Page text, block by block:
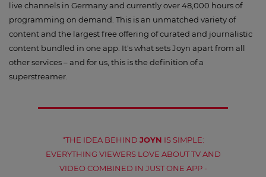
live channels in Germany and currently over 48,000 hours of
programming on demand. This is an unmatched variety of
content and the largest free offering of curated and journalistic
content bundled in one app. It's what sets Joyn apart from all
other services – and for us, this is the definition of a
superstreamer.
"THE IDEA BEHIND JOYN IS SIMPLE:
EVERYTHING VIEWERS LOVE ABOUT TV AND
VIDEO COMBINED IN JUST ONE APP -